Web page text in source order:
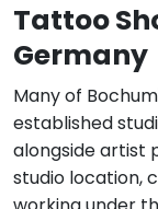
Tattoo
Germany
Many of
established
alongside artist
studio location,